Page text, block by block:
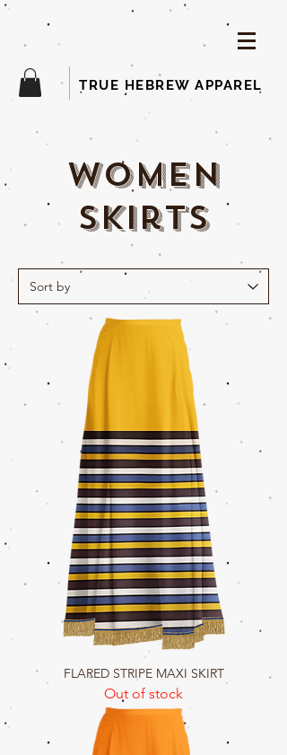
TRUE HEBREW APPAREL
woMEN
skirts
FLARED STRIPE MAXI SKIRT
Out of stock